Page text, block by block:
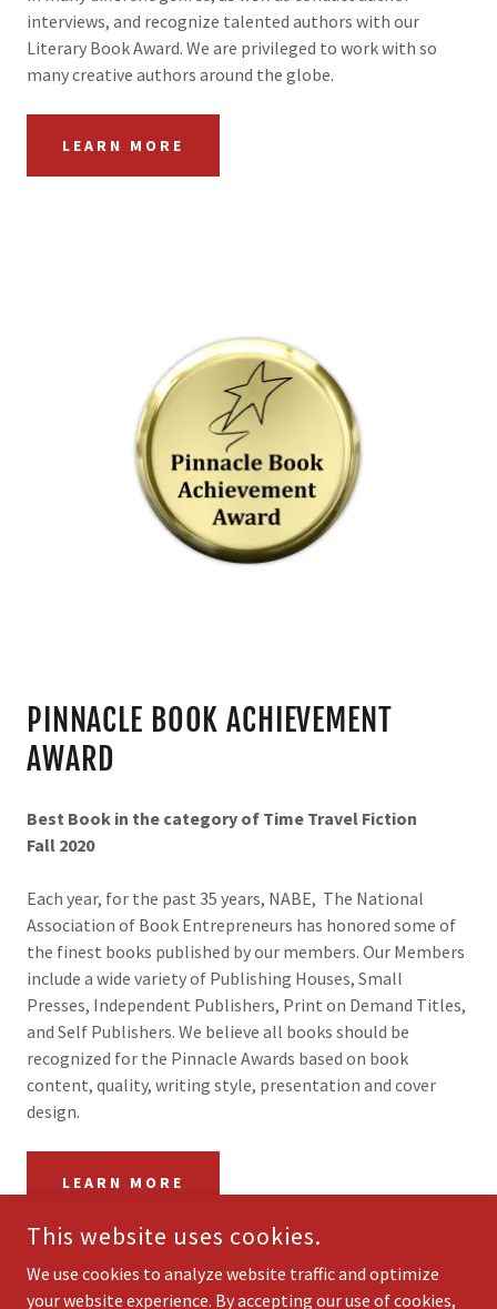
interviews, and recognize talented authors with our
Literary Book Award. We are privileged to work with so
many creative authors around the globe.
LEARN MORE
PINNACLE BOOK ACHIEVEMENT
AWARD
Best Book in the category of Time Travel Fiction
Fall 2020
Each year, for the past 35 years, NABE, The National
Association of Book Entrepreneurs has honored some of
the finest books published by our members. Our Members
include a wide variety of Publishing Houses, Small
Presses, Independent Publishers, Print on Demand Titles,
and Self Publishers. We believe all books should be
recognized for the Pinnacle Awards based on book
content, quality, writing style, presentation and cover
design.
LEARN MORE
This website uses cookies.
We use cookies to analyze website traffic and optimize
your website experience. By accepting our use of cookies,